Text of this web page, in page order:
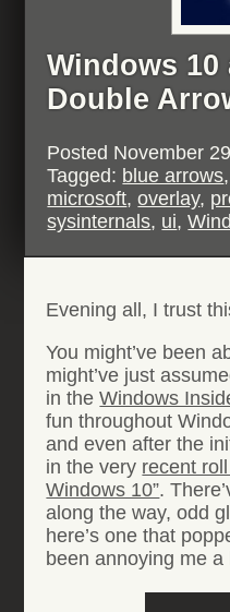
Windows 10
Double
Posted November
Tagged: blue arrows
microsoft,overlay,
sysinternals, ui,
Evening all, I trust
You might’ve been
might’ve just
in theWindows
fun throughout
and even after the
in the very recent roll
Windows 10”.
along the way, odd
here’s one that
been annoying me